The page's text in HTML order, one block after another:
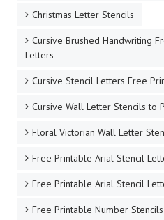
Christmas Letter Stencils
Cursive Brushed Handwriting
Letters
Cursive Stencil Letters Free
Cursive Wall Letter Stencils to
Floral Victorian Wall Letter
Free Printable Arial Stencil
Free Printable Arial Stencil
Free Printable Number